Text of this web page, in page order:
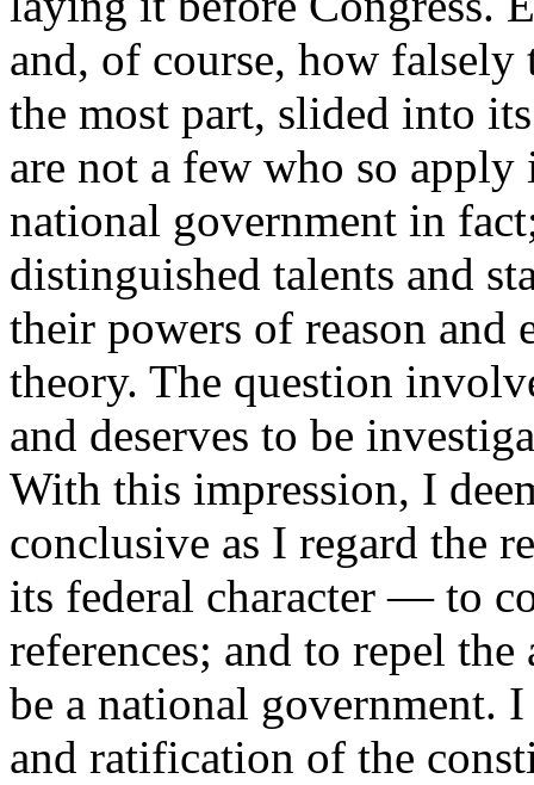
and, of course, how
the most part, slided into
are not a few who so apply
national government in
distinguished talents and
their powers of reason and
theory. The question
and deserves to be
With this impression, I
conclusive as I regard the
its federal character — to
references; and to repel
be a national government.
and ratification of the